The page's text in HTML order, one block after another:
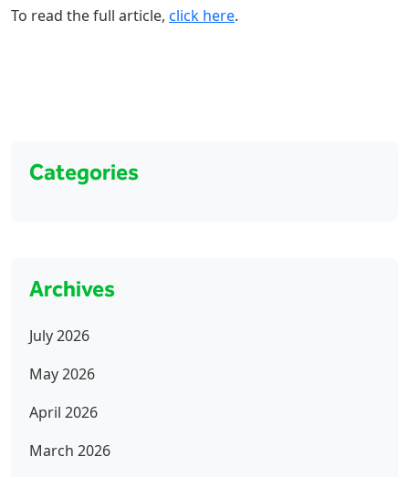
To read the full article, click here.
Categories
Archives
July 2026
May 2026
April 2026
March 2026